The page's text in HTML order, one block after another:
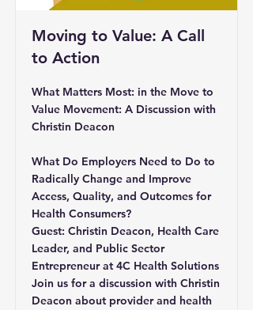
Moving to Value: A Call
to Action
What Matters Most: in the Move to
Value Movement: A Discussion with
Christin Deacon
What Do Employers Need to Do to
Radically Change and Improve
Access, Quality, and Outcomes for
Health Consumers?
Guest: Christin Deacon, Health Care
Leader, and Public Sector
Entrepreneur at 4C Health Solutions
Join us for a discussion with Christin
Deacon about provider and health